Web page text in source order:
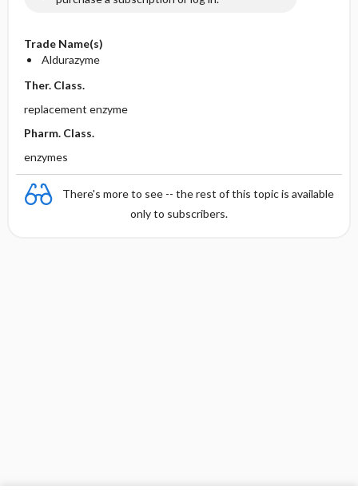
Trade Name(s)
Aldurazyme
Ther. Class.
replacement enzyme
Pharm. Class.
enzymes
There's more to see -- the rest of this topic is available
only to subscribers.